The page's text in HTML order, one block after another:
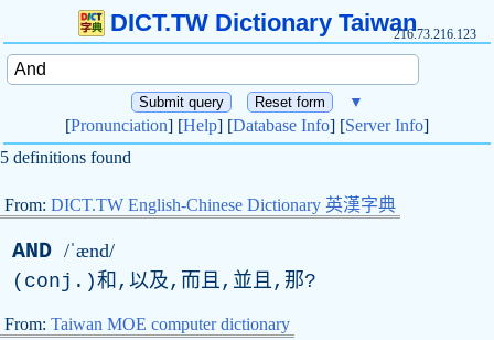
DICT.TW Dictionary Taiwan216.73.216.123
▼
[Pronunciation] [Help] [Database Info] [Server Info]
5 definitions found
From: DICT.TW English-Chinese Dictionary 英漢字典
AND /ˈænd/
( conj .)和,以及,而且,並且,那?
From: Taiwan MOE computer dictionary